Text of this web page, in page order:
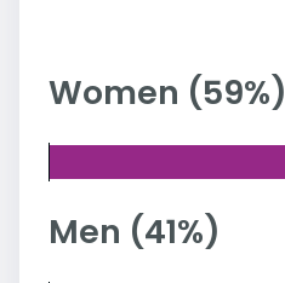
Women (59%)
Men (41%)